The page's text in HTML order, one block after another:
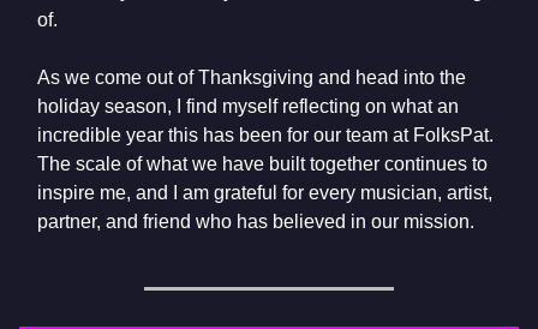
of.
As we come out of Thanksgiving and head into the
holiday season, I find myself reflecting on what an
incredible year this has been for our team at FolksPat.
The scale of what we have built together continues to
inspire me, and I am grateful for every musician, artist,
partner, and friend who has believed in our mission.